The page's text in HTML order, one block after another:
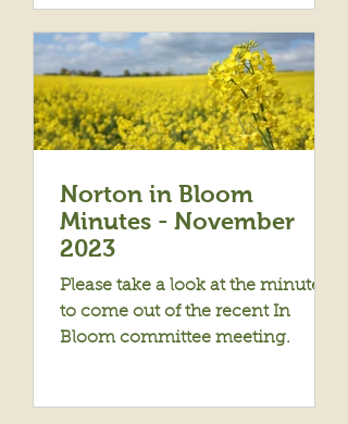
Norton in Bloom
Minutes - November
2023
Please take a look at the minutes
to come out of the recent In
Bloom committee meeting.